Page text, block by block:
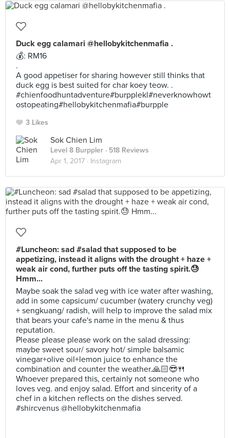
Duck egg calamari @hellobykitchenmafia .
💰: RM16
.
A good appetiser for sharing however still thinks that
duck egg is best suited for char koey teow. .
#chienfoodhuntadventure#burpplekl#neverknowhowt
ostopeating#hellobykitchenmafia#burpple
3 Likes
Sok Chien Lim
Level 8 Burppler · 518 Reviews
Apr 1, 2017 · Instagram
#Luncheon: sad #salad that supposed to be
appetizing, instead it aligns with the drought + haze +
weak air cond, further puts off the tasting spirit.😓
Hmm...
Maybe soak the salad veg with ice water after washing,
add in some capsicum/ cucumber (watery crunchy veg)
+ sengkuang/ radish, will help to improve the salad mix
that bears your cafe's name in the menu & thus
reputation.
Please please please work on the salad dressing:
maybe sweet sour/ savory hot/ simple balsamic
vinegar+olive oil+lemon juice to enhance the
combination and counter the weather.🙏🏻😎🍴
Whoever prepared this, certainly not someone who
loves veg. and enjoy salad. Effort and sincerity of a
chef in a kitchen reflects on the dishes served.
#shircvenus @hellobykitchenmafia